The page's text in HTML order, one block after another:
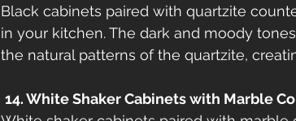
Black cabinets paired with quartzite
in your kitchen. The dark and moody
the natural patterns of the quartzite,
14. White Shaker Cabinets with Marble